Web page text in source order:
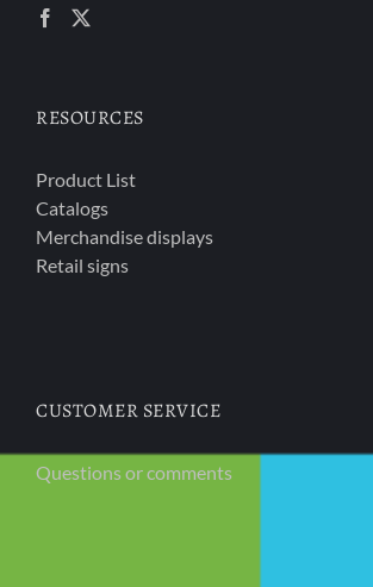
RESOURCES
Product List
Catalogs
Merchandise displays
Retail signs
CUSTOMER SERVICE
Questions or comments